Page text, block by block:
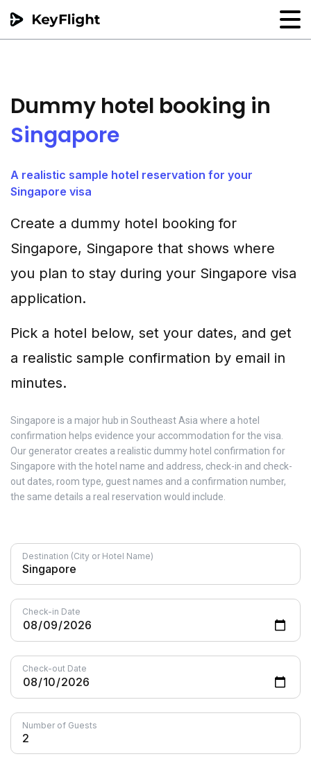
PNR Converter
Hotel Confirmation
Dummy hotel booking in
Singapore
A realistic sample hotel reservation for your
Singapore visa
Create a dummy hotel booking for
Singapore, Singapore that shows where
you plan to stay during your Singapore visa
application.
Pick a hotel below, set your dates, and get
a realistic sample confirmation by email in
minutes.
Singapore is a major hub in Southeast Asia where a hotel
confirmation helps evidence your accommodation for the visa.
Our generator creates a realistic dummy hotel confirmation for
Singapore with the hotel name and address, check-in and check-
out dates, room type, guest names and a confirmation number,
the same details a real reservation would include.
Destination (City or Hotel Name)
Check-in Date
Check-out Date
Number of Guests